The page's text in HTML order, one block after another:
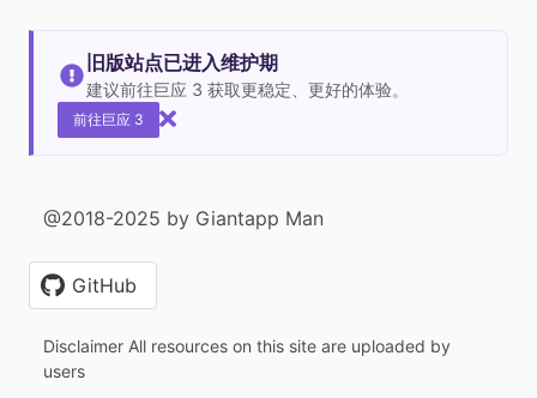
旧版站点已进入维护期
建议前往巨应 3 获取更稳定、更好的体验。
前往巨应 3
@2018-2025 by Giantapp Man
GitHub
Disclaimer All resources on this site are uploaded by
users